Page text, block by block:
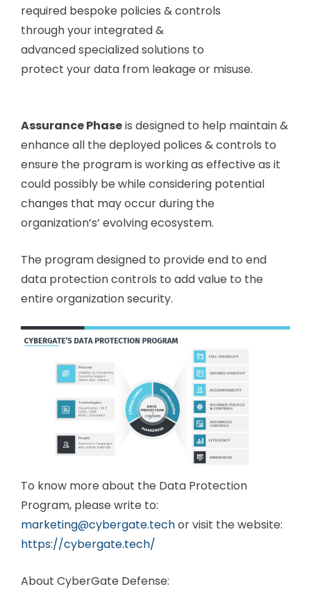
required bespoke policies & controls
through your integrated &
advanced specialized solutions to
protect your data from leakage or misuse.
Assurance Phaseis designed to help maintain &
enhance all the deployed polices & controls to
ensure the program is working as effective as it
could possibly be while considering potential
changes that may occur during the
organization’s’ evolving ecosystem.
The program designed to provide end to end
data protection controls to add value to the
entire organization security.
To know more about the Data Protection
Program, please write to:
marketing@cybergate.techor visit the website:
https://cybergate.tech/
About CyberGate Defense: